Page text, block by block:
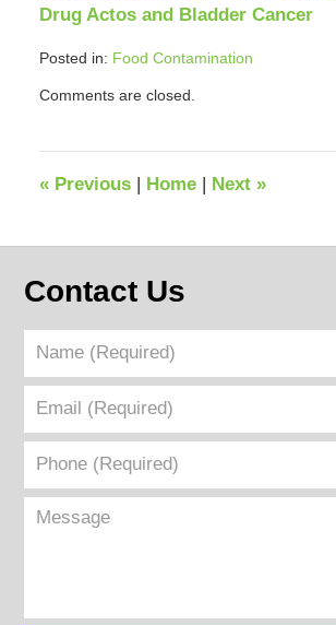
Drug Actos and Bladder Cancer
Posted in: Food Contamination
April
pm
Comments are closed.
«Previous Home Next »
Contact Us
Name
(Required)
Email
(Required)
Phone
(Required)
Message